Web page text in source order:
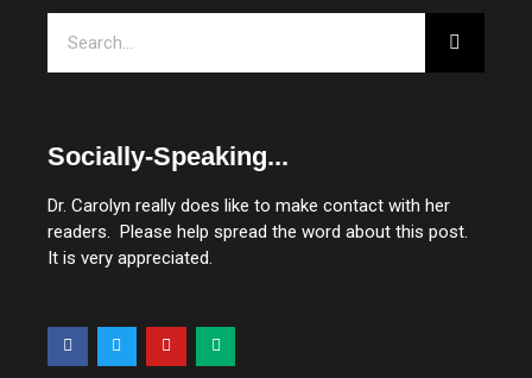
Socially-Speaking...
Dr. Carolyn really does like to make contact with her
readers. Please help spread the word about this post.
It is very appreciated.
F
a
c
T
w
i
Y
o
u
M
e
d